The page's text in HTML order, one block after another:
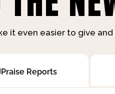
it even easier to give
Praise Reports